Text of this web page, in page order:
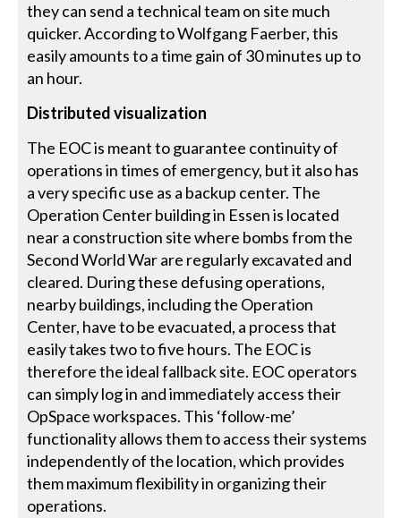
they can send a technical team on site much
quicker. According to Wolfgang Faerber, this
easily amounts to a time gain of 30 minutes up to
an hour.
Distributed visualization
The EOC is meant to guarantee continuity of
operations in times of emergency, but it also has
a very specific use as a backup center. The
Operation Center building in Essen is located
near a construction site where bombs from the
Second World War are regularly excavated and
cleared. During these defusing operations,
nearby buildings, including the Operation
Center, have to be evacuated, a process that
easily takes two to five hours. The EOC is
therefore the ideal fallback site. EOC operators
can simply log in and immediately access their
OpSpace workspaces. This ‘follow-me’
functionality allows them to access their systems
independently of the location, which provides
them maximum flexibility in organizing their
operations.